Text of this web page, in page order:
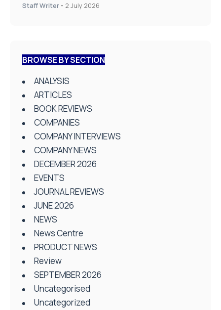
Staff Writer - 2 July 2026
BROWSE BY SECTION
ANALYSIS
ARTICLES
BOOK REVIEWS
COMPANIES
COMPANY INTERVIEWS
COMPANY NEWS
DECEMBER 2026
EVENTS
JOURNAL REVIEWS
JUNE 2026
NEWS
News Centre
PRODUCT NEWS
Review
SEPTEMBER 2026
Uncategorised
Uncategorized